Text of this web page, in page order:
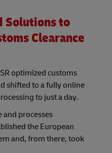
Solutions to
Clearance
optimized customs
shifted to a fully online
to just a day.
processes
the European
and, from there, took